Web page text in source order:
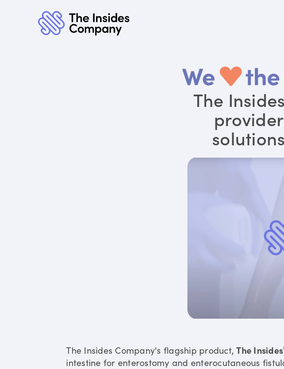
The
The Insides Company's flagship product,The Insides
intestine for enterostomy and enterocutaneous